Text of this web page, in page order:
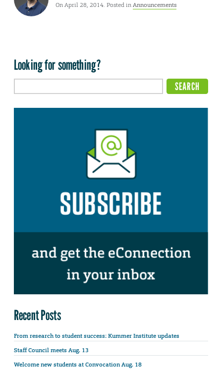
On April 28, 2014. Posted inAnnouncements
Looking for something?
Recent Posts
From research to student success: Kummer Institute updates
Staff Council meets Aug. 13
Welcome new students at Convocation Aug. 18